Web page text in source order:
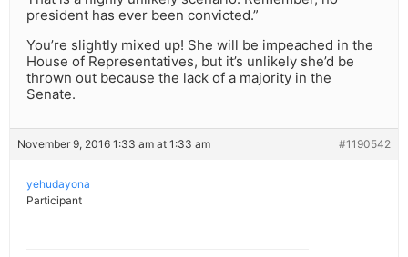
president has ever been convicted.”
You’re slightly mixed up! She will be impeached in the
House of Representatives, but it’s unlikely she’d be
thrown out because the lack of a majority in the
Senate.
November 9, 2016 1:33 am at 1:33 am #1190542
yehudayona
Participant